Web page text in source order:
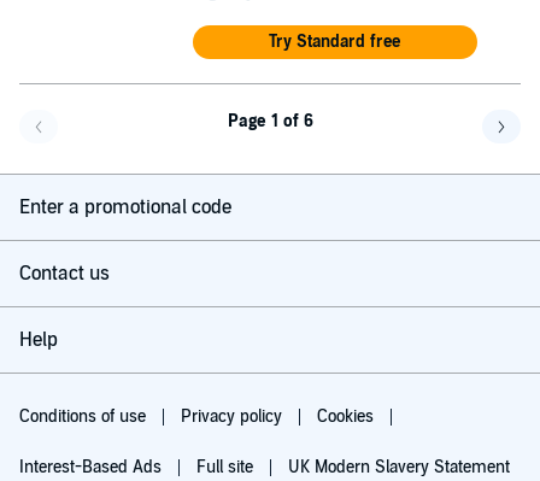
Try Standard free
Page 1 of 6
Enter a promotional code
Contact us
Help
Conditions of use Privacy policy Cookies
Interest-Based Ads Full site UK Modern Slavery Statement